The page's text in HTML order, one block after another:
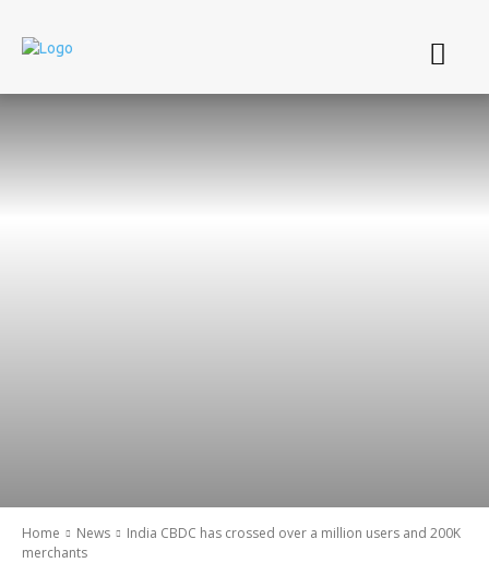
Home News
India CBDC has crossed over a million users and 200K
merchants